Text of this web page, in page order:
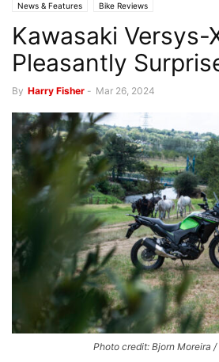
News & Features Bike Reviews
Kawasaki Versys-
Pleasantly
By Harry Fisher - Mar 26, 2024
Photo credit: Bjorn Moreira /